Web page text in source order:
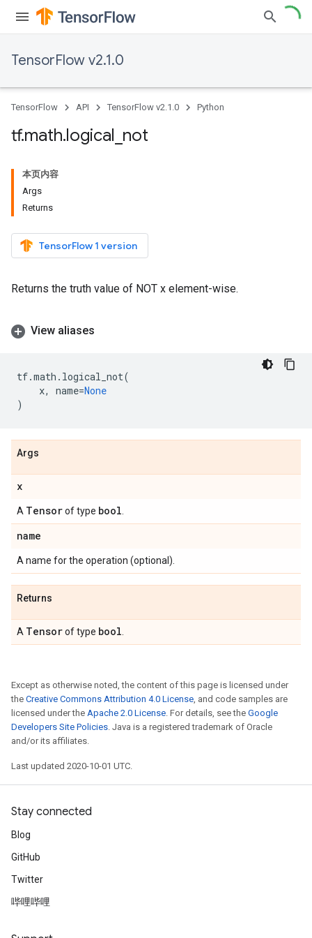
TensorFlow v2.1.0
TensorFlow API TensorFlow v2.1.0 Python
tf.math.logical not
本页内容
Args
Returns
TensorFlow 1 version
Returns the truth value of NOT x element-wise.
View aliases
tf.math . logical_not(
x, name=None
)
Args
x
A Tensorof type bool
name
A name for the operation (optional).
Returns
A Tensorof type bool
Except as otherwise noted, the content of this page is licensed under
the Creative Commons Attribution 4.0 License, and code samples are
licensed under the Apache 2.0 License. For details, see the Google
Developers Site Policies. Java is a registered trademark of Oracle
and/or its affiliates.
Last updated 2020-10-01 UTC.
Stay connected
Blog
GitHub
Twitter
哔哩哔哩